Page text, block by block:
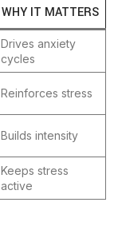
WHY IT MATTERS
Drives anxiety
cycles
Reinforces stress
Builds intensity
Keeps stress
active